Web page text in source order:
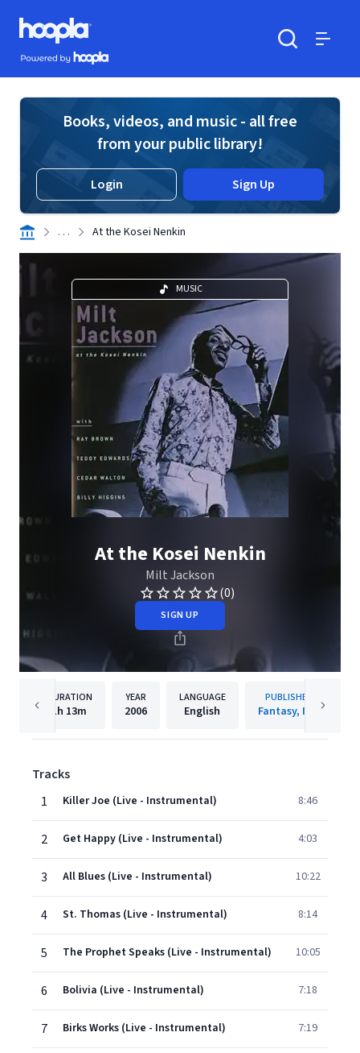
Skip to main content
Hoopla logo
Powered by Hoopla
Books, videos, and music - all free
from your public library!
Login Sign Up
. . . At the Kosei Nenkin
MUSIC
At the Kosei Nenkin
Milt Jackson
(0)
SIGN UP
DURATION
1h 13m
YEAR
2006
LANGUAGE
English
PUBLISHER
Fantasy, Inc.
Tracks
1
Killer Joe (Live - Instrumental) 8:46
2 Get Happy (Live - Instrumental) 4:03
3 All Blues (Live - Instrumental) 10:22
4 St. Thomas (Live - Instrumental) 8:14
5 The Prophet Speaks (Live - Instrumental) 10:05
6 Bolivia (Live - Instrumental) 7:18
7 Birks Works (Live - Instrumental) 7:19